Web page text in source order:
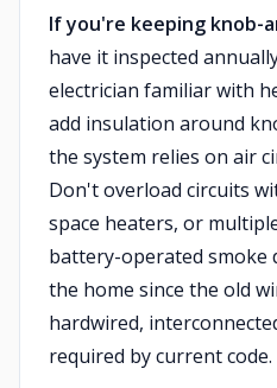
If you're keeping knob-
have it inspected
electrician familiar with
add insulation around
the system relies on air
Don't overload circuits
space heaters, or
battery-operated
the home since the old
hardwired,
required by current code.